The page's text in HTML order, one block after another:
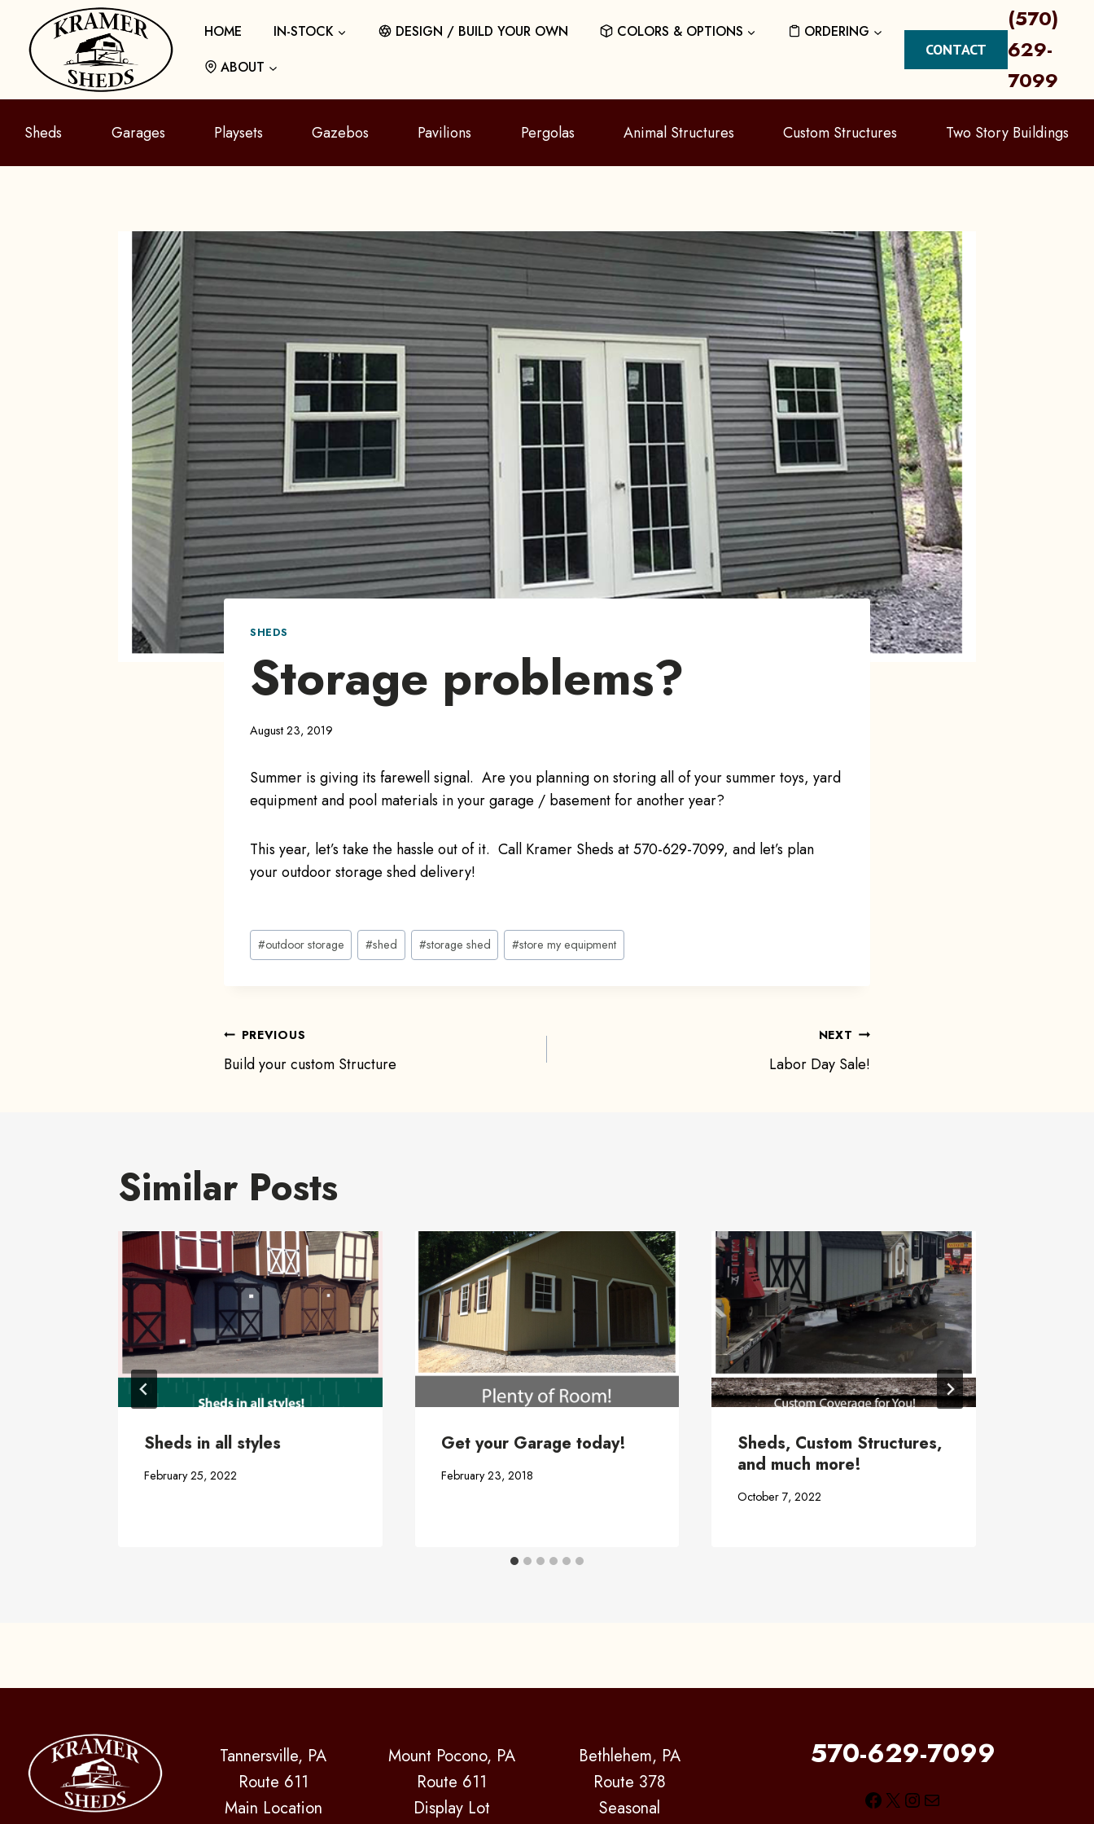
content
HOME IN-STOCK DESIGN / BUILD YOUR OWN COLORS & OPTIONS
ORDERING
ABOUT
CONTACT
(570)
629-
7099
Sheds Garages Playsets Gazebos Pavilions Pergolas Animal Structures Custom Structures Two Story Buildings
SHEDS
Storage problems?
August 23, 2019
Summer is giving its farewell signal. Are you planning on storing all of your summer toys, yard
equipment and pool materials in your garage / basement for another year?
This year, let’s take the hassle out of it. Call Kramer Sheds at 570-629-7099, and let’s plan
your outdoor storage shed delivery!
Post
Tags:
#outdoor storage #shed #storage shed #store my equipment
Post
PREVIOUS
Build your custom Structure
NEXT
Labor Day Sale!
Similar Posts
Sheds in all styles
February 25, 2022
Get your Garage today!
February 23, 2018
Sheds, Custom Structures,
and much more!
October 7, 2022
Tannersville, PA
Route 611
Main Location
Mount Pocono, PA
Route 611
Display Lot
Bethlehem, PA
Route 378
Seasonal
570-629-7099
Facebook
X Instagram
Mail